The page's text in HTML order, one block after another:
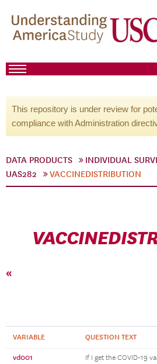
This repository is under review for
compliance with Administration
DATA PRODUCTS INDIVIDUAL
UAS282
VACCINEDISTRIBUTION
«
VARIABLE QUESTION TEXT
vd001
If I get the COVID-19